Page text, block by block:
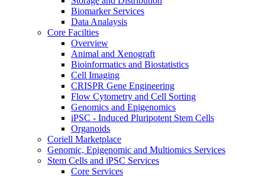
Biomarker Services
Data Analaysis
Core Facilties
Overview
Animal and Xenograft
Bioinformatics and Biostatistics
Cell Imaging
CRISPR Gene Engineering
Flow Cytometry and Cell Sorting
Genomics and Epigenomics
iPSC - Induced Pluripotent Stem Cells
Organoids
Coriell Marketplace
Genomic, Epigenomic and Multiomics Services
Stem Cells and iPSC Services
Core Services